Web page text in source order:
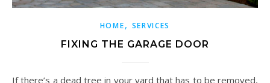
HOME, SERVICES
FIXING THE GARAGE DOOR
If there’s a dead tree in your yard that has to be removed,